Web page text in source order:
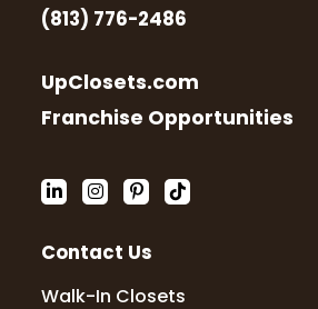
(813) 776-2486
UpClosets.com
Franchise Opportunities
Contact Us
Walk-In Closets